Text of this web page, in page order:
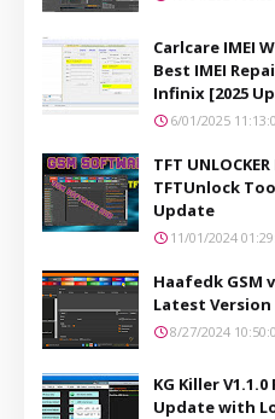
Carlcare IMEI
Best IMEI
Infinix [2025
6/01/2025
TFT
TFTUnlock
Update
11/01/2024
Haafedk GSM
Latest Version
8/27/2024
KG Killer
Update with